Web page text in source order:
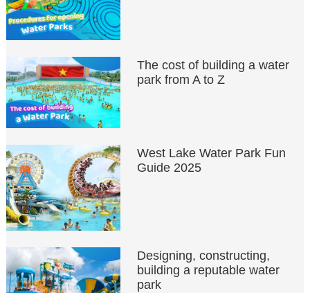
The cost of building a water
park from A to Z
West Lake Water Park Fun
Guide 2025
Designing, constructing,
building a reputable water
park